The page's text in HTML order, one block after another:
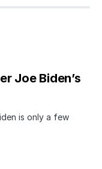
Joe Biden’s
is only a few